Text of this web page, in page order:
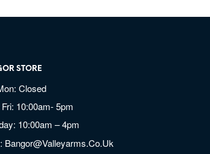
STORE
Closed
10:00am- 5pm
10:00am – 4pm
Bangor@valleyarms.co.uk